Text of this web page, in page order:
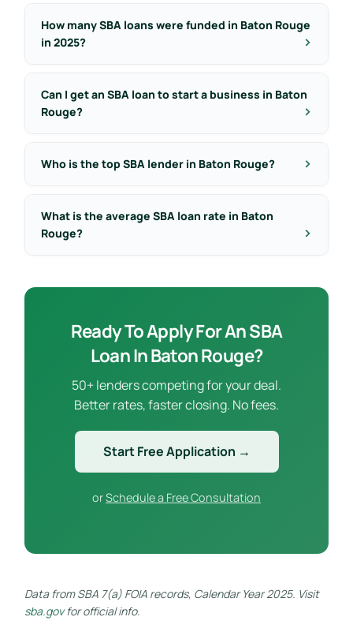
How many SBA loans were funded in Baton Rouge
in 2025?
Can I get an SBA loan to start a business in Baton
Rouge?
Who is the top SBA lender in Baton Rouge?
What is the average SBA loan rate in Baton
Rouge?
Ready To Apply For An SBA
Loan In Baton Rouge?
50+ lenders competing for your deal.
Better rates, faster closing. No fees.
Start Free Application →
orSchedule a Free Consultation
Data from SBA 7(a) FOIA records, Calendar Year 2025. Visit
sba.govfor official info.